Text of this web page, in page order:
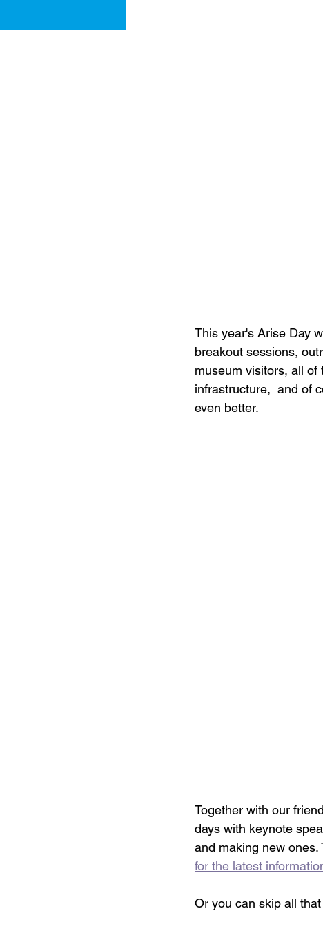
This year's Arise Day
breakout sessions,
museum visitors, all
infrastructure,  and of
even better.
Together with our
days with keynote
and making new
for the latest
Or you can skip all